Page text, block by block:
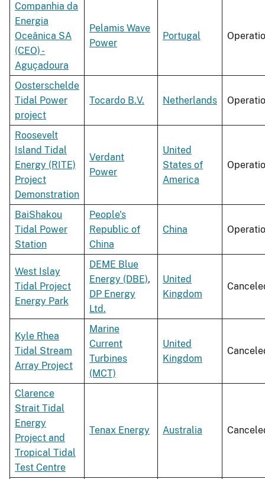
Companhia da
Energia
Oceânica SA
(CEO) -
Aguçadoura
Pelamis Wave
Power
Portugal
Oosterschelde
Tidal Power
project
Tocardo B.V. Netherlands
Roosevelt
Island Tidal
Energy (RITE)
Project
Demonstration
Verdant
Power
United
States of
America
BaiShakou
Tidal Power
Station
People's
Republic of
China
China
West Islay
Tidal Project
Energy Park
DEME Blue
Energy (DBE),
DP Energy
Ltd.
United
Kingdom
Kyle Rhea
Tidal Stream
Array Project
Marine
Current
Turbines
(MCT)
United
Kingdom
Clarence
Strait Tidal
Energy
Project and
Tropical Tidal
Test Centre
Tenax Energy Australia